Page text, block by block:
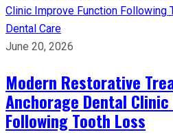
Dental Care
June 20, 2026
Modern Restorative
Anchorage Dental
Following Tooth Loss